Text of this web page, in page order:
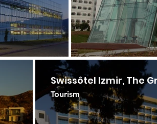
Swissôtel Izmir, The
Tourism